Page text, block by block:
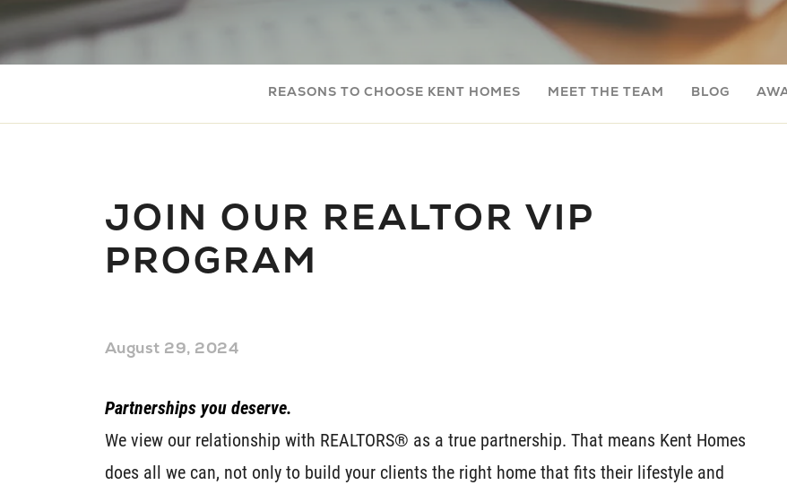
REASONS TO CHOOSE KENT HOMES MEET THE TEAM BLOG
JOIN OUR REALTOR VIP
PROGRAM
August 29, 2024
Partnerships you deserve.
We view our relationship with REALTORS® as a true partnership. That means Kent Homes
does all we can, not only to build your clients the right home that fits their lifestyle and